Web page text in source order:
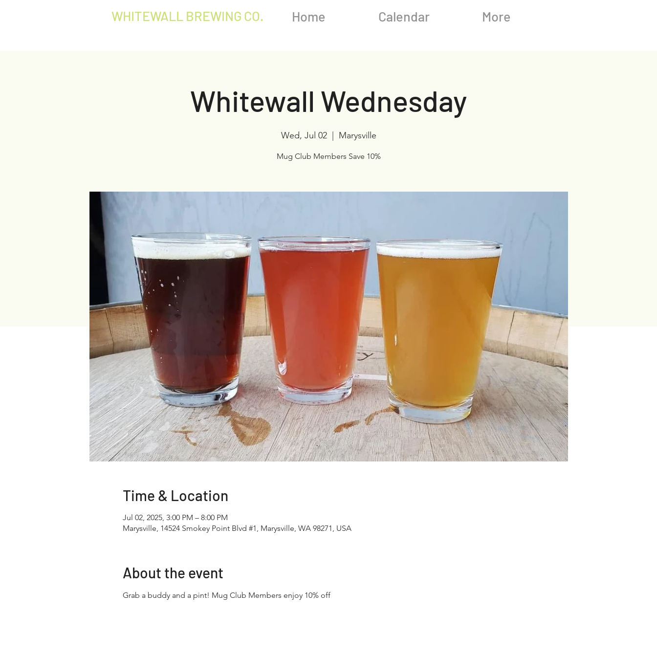
WHITEWALL BREWING CO. Home Calendar More
Whitewall Wednesday
Wed, Jul 02
  |
Marysville
Mug Club Members Save 10%
Time & Location
Jul 02, 2025, 3:00 PM – 8:00 PM
Marysville, 14524 Smokey Point Blvd #1, Marysville, WA 98271, USA
About the event
Grab a buddy and a pint! Mug Club Members enjoy 10% off